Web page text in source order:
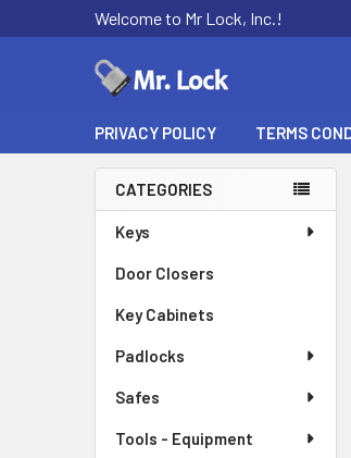
Welcome to Mr Lock, Inc.!
PRIVACY POLICY TERMS
Sidebar
CATEGORIES
Keys
Door Closers
Key Cabinets
Padlocks
Safes
Tools - Equipment